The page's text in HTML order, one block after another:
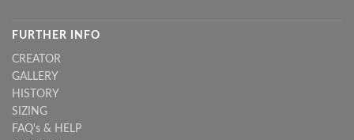
FURTHER INFO
CREATOR
GALLERY
HISTORY
SIZING
FAQ's & HELP